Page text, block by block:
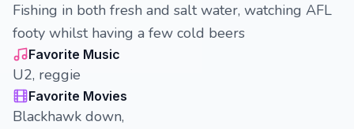
Fishing in both fresh and salt water, watching AFL
footy whilst having a few cold beers
Favorite Music
U2, reggie
Favorite Movies
Blackhawk down,